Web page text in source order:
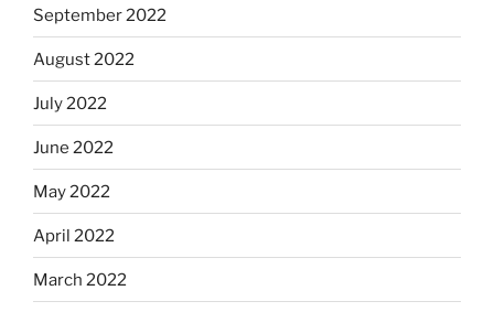
September 2022
August 2022
July 2022
June 2022
May 2022
April 2022
March 2022